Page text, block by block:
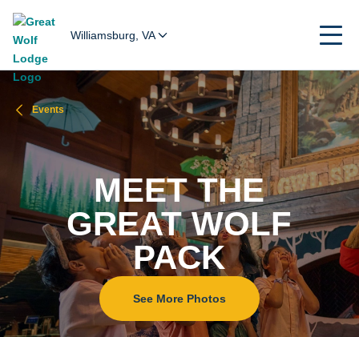
Williamsburg, VA
Events
MEET THE
GREAT WOLF
PACK
See More Photos